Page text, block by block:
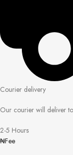
Courier delivery
Our courier will deliver
2-5 Hours
₦Fee